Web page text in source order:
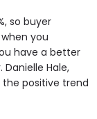
so buyer
you
have a better
Hale,
the positive trend